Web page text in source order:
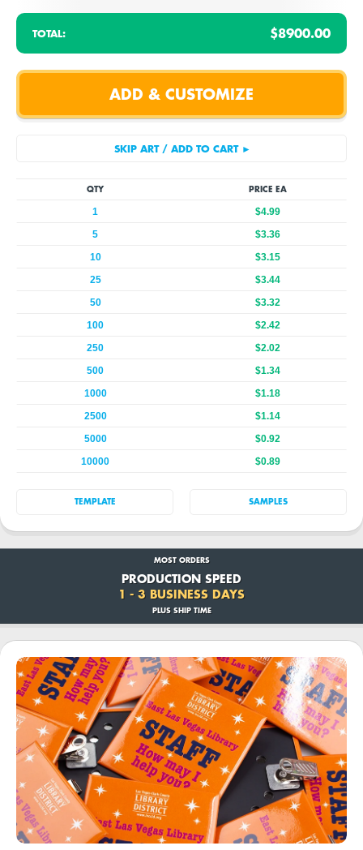
TOTAL: $8900.00
QTY PRICE EA
1
$4.99
5
$3.36
10
$3.15
25
$3.44
50
$3.32
100
$2.42
250
$2.02
500
$1.34
1000
$1.18
2500
$1.14
5000
$0.92
10000
$0.89
TEMPLATE SAMPLES
MOST ORDERS
PRODUCTION SPEED
1 - 3 BUSINESS DAYS
PLUS SHIP TIME